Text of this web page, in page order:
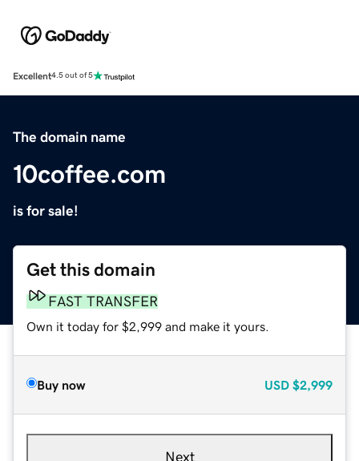
Excellent4.5 out of 5
The domain name
10coffee.com
is for sale!
Get this domain
FAST TRANSFER
Own it today for $2,999 and make it yours.
Buy now USD $2,999
Next